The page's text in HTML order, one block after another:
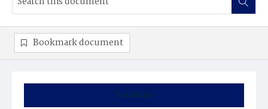
Summary
Bookmark document